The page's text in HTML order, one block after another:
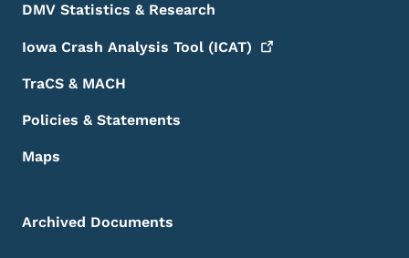
DMV Statistics & Research
Iowa Crash Analysis Tool (ICAT)
TraCS & MACH
Policies & Statements
Maps
Archived Documents